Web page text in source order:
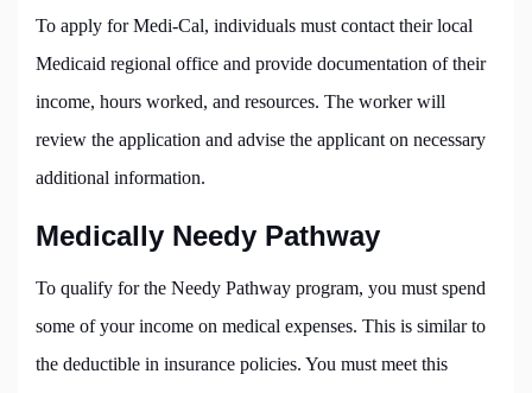
To apply for Medi-Cal, individuals must contact their local
Medicaid regional office and provide documentation of their
income, hours worked, and resources. The worker will
review the application and advise the applicant on necessary
additional information.
Medically Needy Pathway
To qualify for the Needy Pathway program, you must spend
some of your income on medical expenses. This is similar to
the deductible in insurance policies. You must meet this